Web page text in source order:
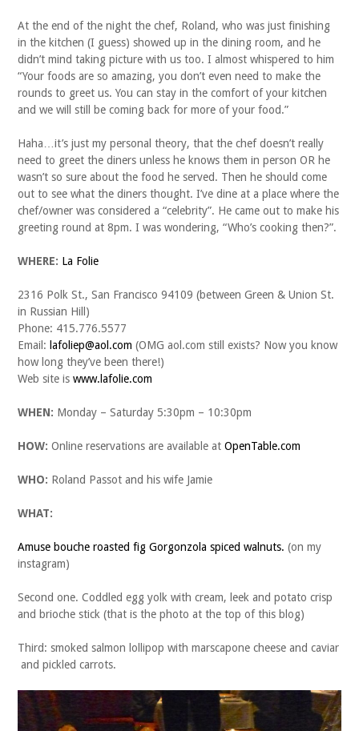
At the end of the night the chef, Roland, who was just finishing
in the kitchen (I guess) showed up in the dining room, and he
didn’t mind taking picture with us too. I almost whispered to him
“Your foods are so amazing, you don’t even need to make the
rounds to greet us. You can stay in the comfort of your kitchen
and we will still be coming back for more of your food.”
Haha…it’s just my personal theory, that the chef doesn’t really
need to greet the diners unless he knows them in person OR he
wasn’t so sure about the food he served. Then he should come
out to see what the diners thought. I’ve dine at a place where the
chef/owner was considered a “celebrity”. He came out to make his
greeting round at 8pm. I was wondering, “Who’s cooking then?”.
WHERE: La Folie
2316 Polk St., San Francisco 94109 (between Green & Union St.
in Russian Hill)
Phone: 415.776.5577
Email: lafoliep@aol.com (OMG aol.com still exists? Now you know
how long they’ve been there!)
Web site iswww.lafolie.com
WHEN: Monday – Saturday 5:30pm – 10:30pm
HOW: Online reservations are available atOpenTable.com
WHO: Roland Passot and his wife Jamie
WHAT:
Amuse bouche roasted fig Gorgonzola spiced walnuts. (on my
instagram)
Second one. Coddled egg yolk with cream, leek and potato crisp
and brioche stick (that is the photo at the top of this blog)
Third: smoked salmon lollipop with marscapone cheese and caviar
and pickled carrots.